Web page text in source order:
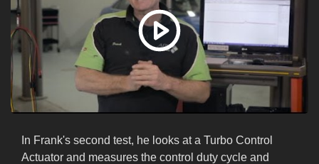
In Frank's second test, he looks at a Turbo Control
Actuator and measures the control duty cycle and